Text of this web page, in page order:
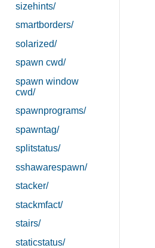
sizehints/
smartborders/
solarized/
spawn cwd/
spawn window
cwd/
spawnprograms/
spawntag/
splitstatus/
sshawarespawn/
stacker/
stackmfact/
stairs/
staticstatus/